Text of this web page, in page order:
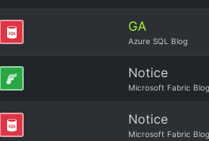
GA
Azure SQL Blog
Notice
Microsoft Fabric Blog
Notice
Microsoft Fabric Blog